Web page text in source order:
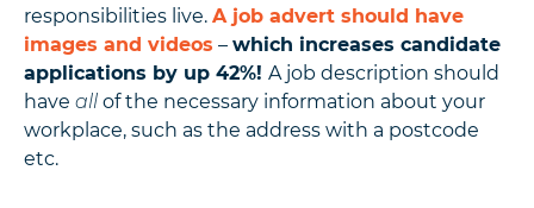
responsibilities live. A job advert should have
images and videos – which increases candidate
applications by up 42%! A job description should
have all of the necessary information about your
workplace, such as the address with a postcode
etc.